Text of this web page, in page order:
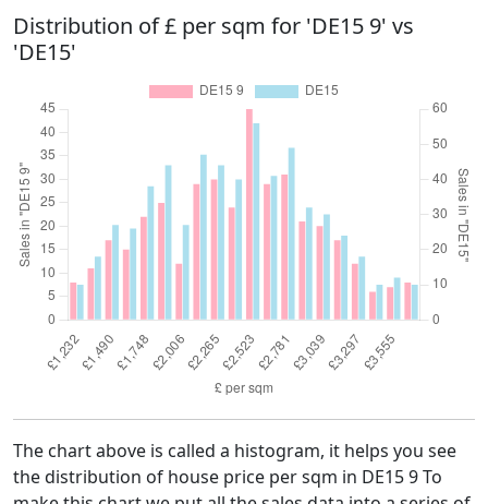
Distribution of £ per sqm for 'DE15 9' vs
'DE15'
The chart above is called a histogram, it helps you see
the distribution of house price per sqm in DE15 9 To